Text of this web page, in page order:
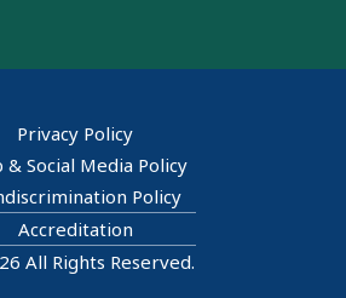
Privacy Policy
& Social Media Policy
Policy
Accreditation
All Rights Reserved.